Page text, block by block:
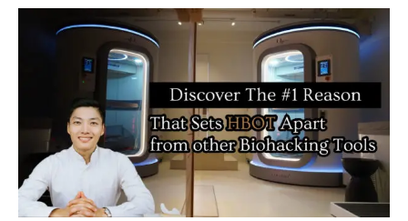
Other
Biohacking
Trends